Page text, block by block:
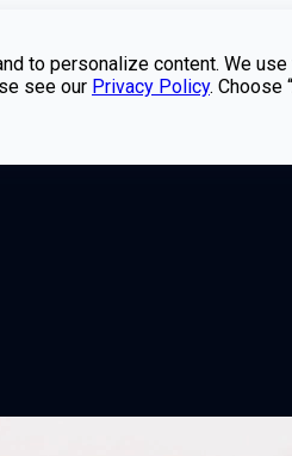
to personalize content. We
see our Privacy Policy. Choose